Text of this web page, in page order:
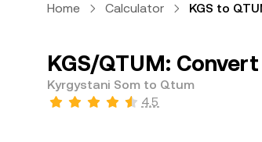
Home Calculator KGS to
KGS/QTUM:
Kyrgystani Som to Qtum
4.5